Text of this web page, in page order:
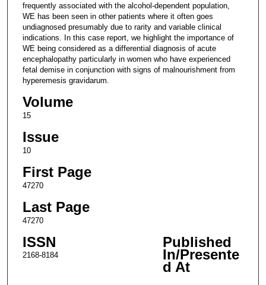
frequently associated with the alcohol-dependent population,
WE has been seen in other patients where it often goes
undiagnosed presumably due to rarity and variable clinical
indications. In this case report, we highlight the importance of
WE being considered as a differential diagnosis of acute
encephalopathy particularly in women who have experienced
fetal demise in conjunction with signs of malnourishment from
hyperemesis gravidarum.
Volume
15
Issue
10
First Page
47270
Last Page
47270
ISSN
2168-8184
Published
In/Presente
d At